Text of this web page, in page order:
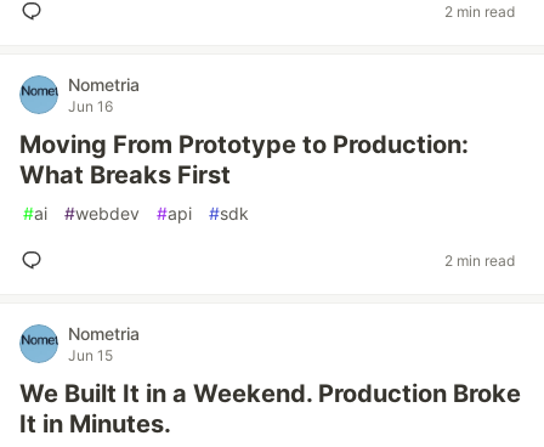
2 min read
Nometria
Jun 16
Moving From Prototype to Production:
What Breaks First
#ai #webdev #api #sdk
2 min read
Nometria
Jun 15
We Built It in a Weekend. Production Broke
It in Minutes.